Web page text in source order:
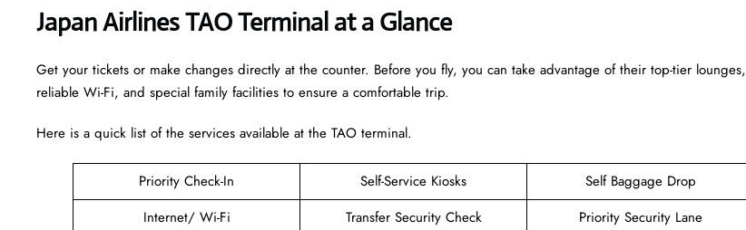
Japan Airlines TAO Terminal at a Glance
Get your tickets or make changes directly at the counter. Before you fly, you can take advantage of their top-tier lounges,
reliable Wi-Fi, and special family facilities to ensure a comfortable trip.
Here is a quick list of the services available at the TAO terminal.
Priority Check-In Self-Service Kiosks
Self Baggage Drop
Internet/ Wi-Fi
Transfer Security Check
Priority Security Lane